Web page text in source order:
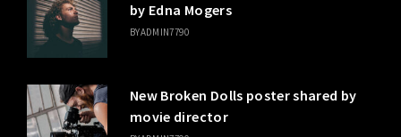
by Edna Mogers
BYADMIN7790
New Broken Dolls poster shared by
movie director